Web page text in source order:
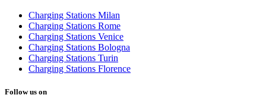
Charging Stations Milan
Charging Stations Rome
Charging Stations Venice
Charging Stations Bologna
Charging Stations Turin
Charging Stations Florence
Follow us on